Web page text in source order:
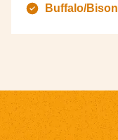
Buffalo/Bison